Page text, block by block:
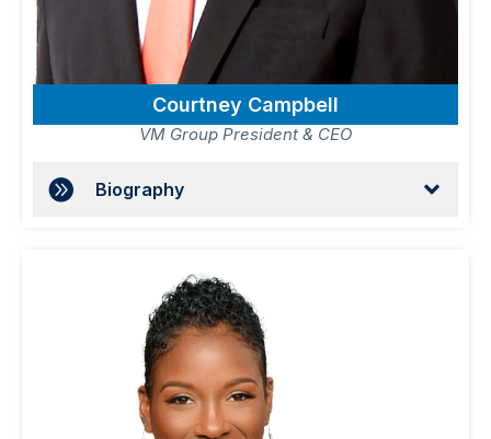
Courtney Campbell
VM Group President & CEO
Biography